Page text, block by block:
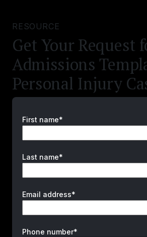
RESOURCE
Get Your Request
Admissions
Personal Injury
First name*
Last name*
Email address*
Phone number*